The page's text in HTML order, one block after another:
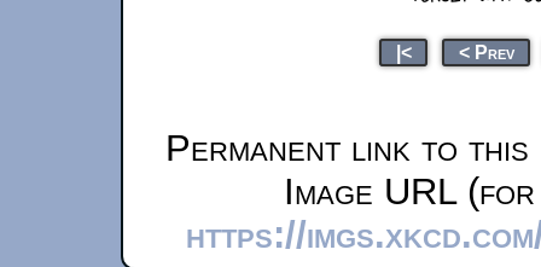
|< < Prev
Permanent link to this
Image URL
https://